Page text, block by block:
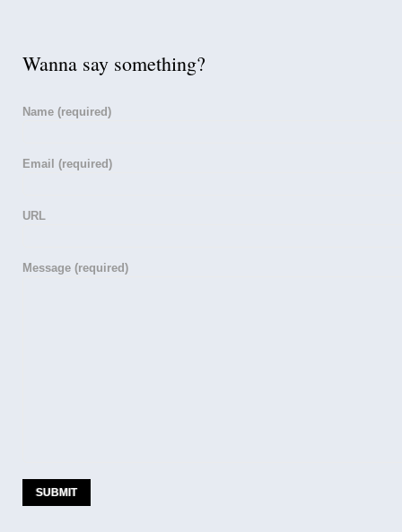
Wanna say something?
Name (required)
Email (required)
URL
Message (required)